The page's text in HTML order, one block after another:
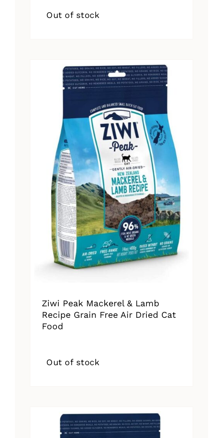
Out of stock
Ziwi Peak Mackerel & Lamb
Recipe Grain Free Air Dried Cat
Food
Out of stock